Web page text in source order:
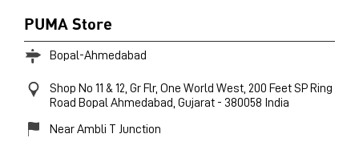
PUMA Store
Bopal-Ahmedabad
Shop No 11 & 12, Gr Flr, One World West, 200 Feet SP Ring
Road Bopal Ahmedabad, Gujarat - 380058 India
Near Ambli T Junction